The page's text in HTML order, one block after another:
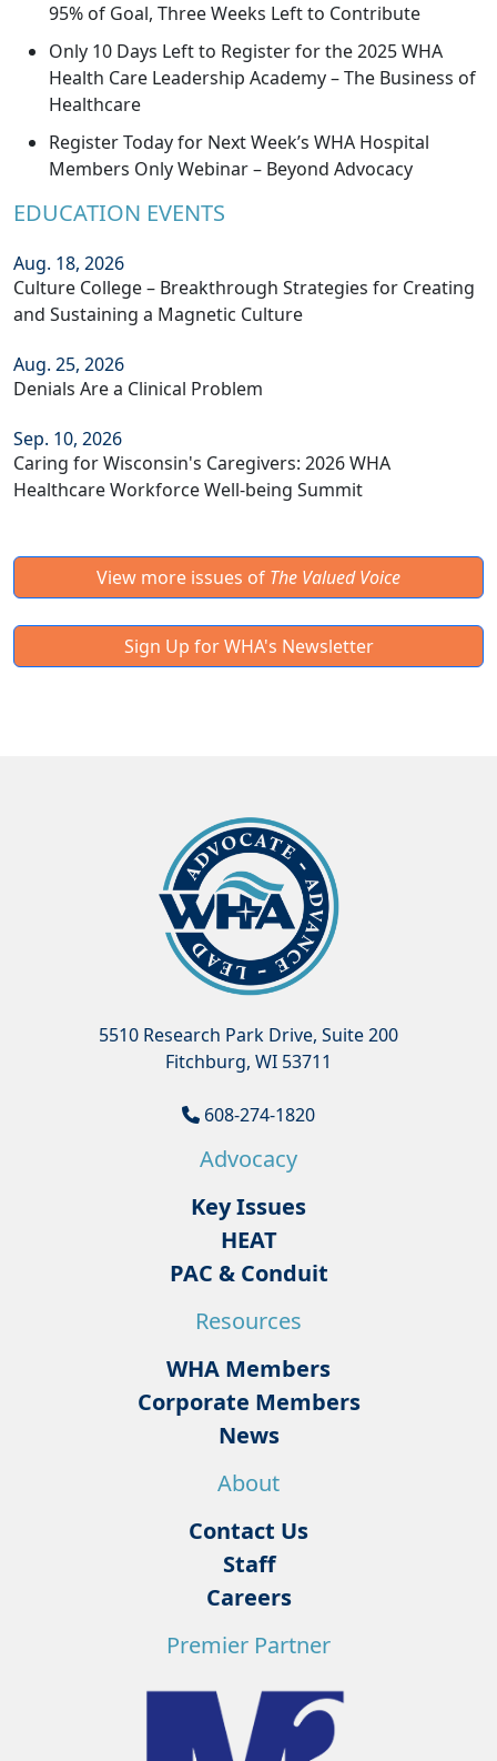
95% of Goal, Three Weeks Left to Contribute
Only 10 Days Left to Register for the 2025 WHA
Health Care Leadership Academy – The Business of
Healthcare
Register Today for Next Week’s WHA Hospital
Members Only Webinar – Beyond Advocacy
EDUCATION EVENTS
Aug. 18, 2026
Culture College – Breakthrough Strategies for Creating
and Sustaining a Magnetic Culture
Aug. 25, 2026
Denials Are a Clinical Problem
Sep. 10, 2026
Caring for Wisconsin's Caregivers: 2026 WHA
Healthcare Workforce Well-being Summit
View more issues of The Valued Voice
Sign Up for WHA's Newsletter
5510 Research Park Drive, Suite 200
Fitchburg, WI 53711
608-274-1820
Advocacy
Key Issues
HEAT
PAC & Conduit
Resources
WHA Members
Corporate Members
News
About
Contact Us
Staff
Careers
Premier Partner